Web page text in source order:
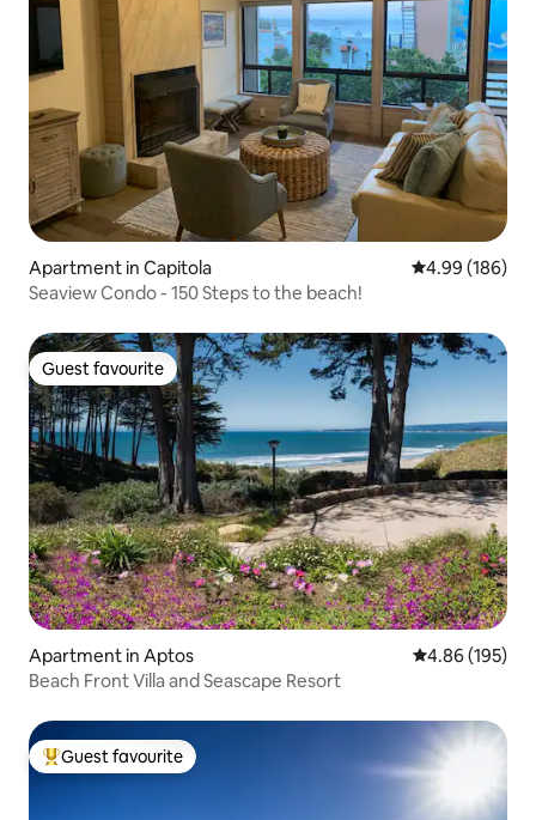
Apartment in Capitola 4.99 out of 5
4.99 (186)
Seaview Condo - 150 Steps to the beach!
Guest favourite
Guest favourite
Apartment in Aptos 4.86 out of 5
4.86 (195)
Beach Front Villa and Seascape Resort
Top guest favourite
Guest favourite